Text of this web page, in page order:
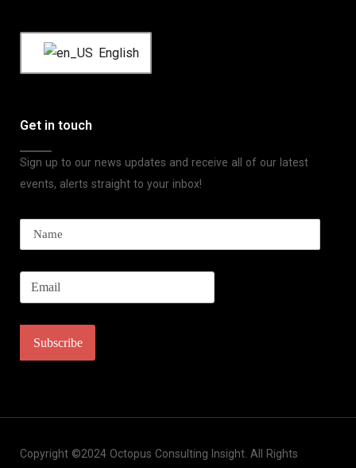
English
Get in touch
Sign up to our news updates and receive all of our latest
events, alerts straight to your inbox!
Copyright ©2024 Octopus Consulting Insight. All Rights